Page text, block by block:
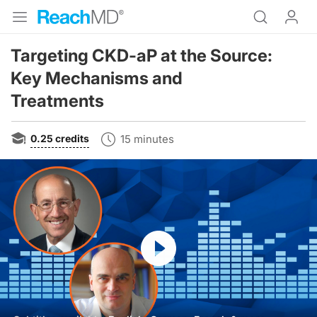
Targeting CKD-aP at the Source:
Key Mechanisms and
Treatments
0.25 credits 15 minutes
Resume